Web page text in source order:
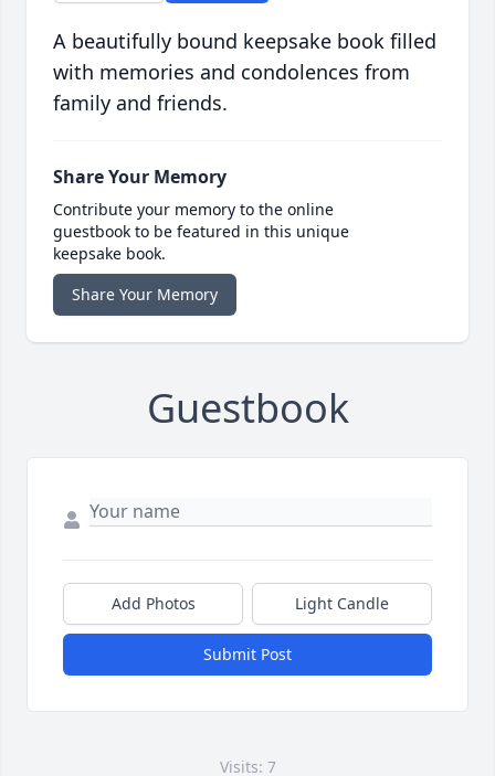
A beautifully bound keepsake book filled
with memories and condolences from
family and friends.
Share Your Memory
Contribute your memory to the online
guestbook to be featured in this unique
keepsake book.
Share Your Memory
Guestbook
Add Photos Light Candle
Submit Post
Visits: 7